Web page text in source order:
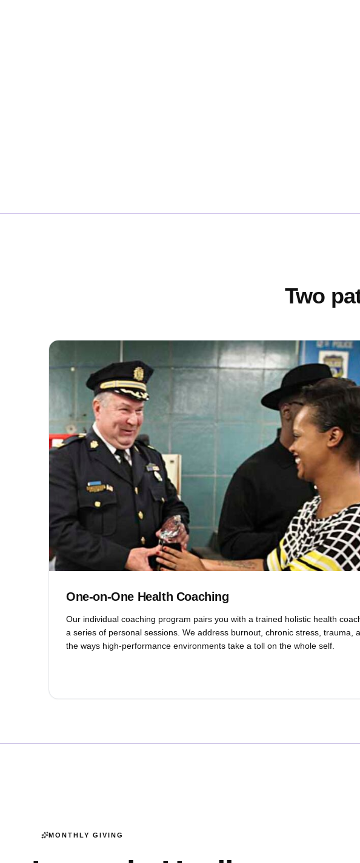
Two
One-on-One Health Coaching
Our individual coaching program pairs you with a trained holistic health
a series of personal sessions. We address burnout, chronic stress, trauma,
the ways high-performance environments take a toll on the whole self.
MONTHLY GIVING